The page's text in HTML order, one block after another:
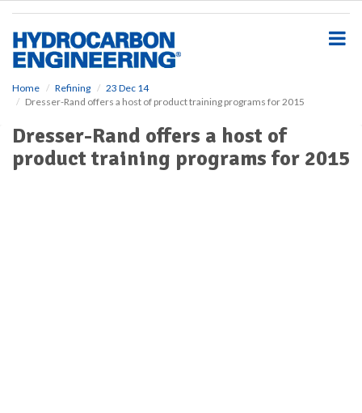
Home Refining
23 Dec 14
Dresser-Rand offers a host of product training programs for 2015
Dresser-Rand offers a host of
product training programs for 2015